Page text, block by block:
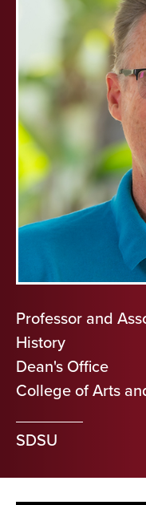
Professor and
History
Dean's Office
College of Arts
SDSU